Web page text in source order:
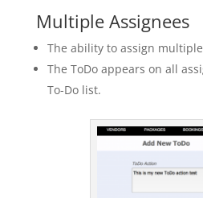
Multiple Assignees
The ability to assign
The ToDo appears on all
To-Do list.